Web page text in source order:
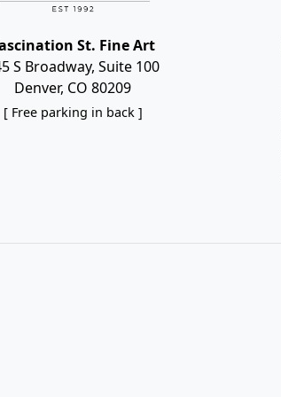
St. Fine Art
S Broadway, Suite 100
Denver, CO 80209
[ Free parking in back ]